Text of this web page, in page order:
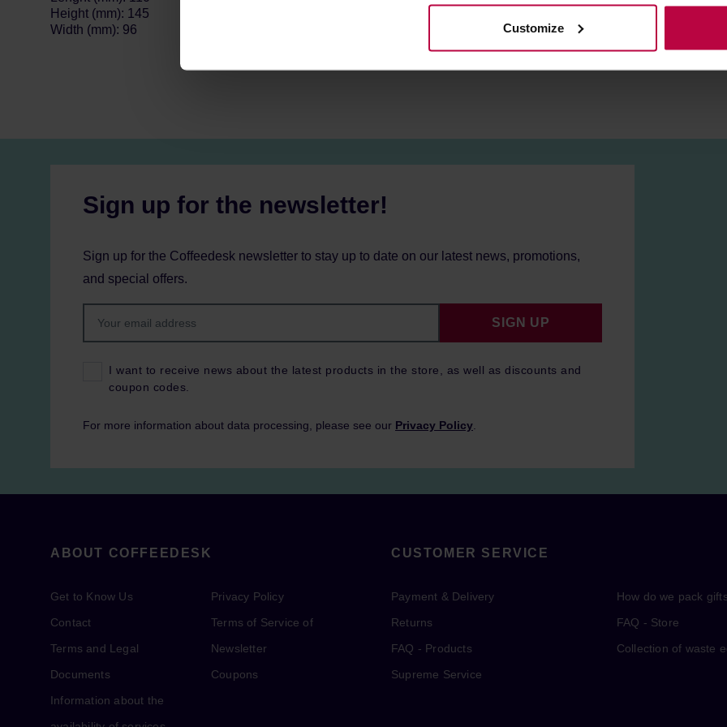
Customize
Height (mm): 145
Width (mm): 96
Sign up for the newsletter!
Sign up for the Coffeedesk newsletter to stay up to date on our latest news, promotions,
and special offers.
I want to receive news about the latest products in the store, as well as discounts and
coupon codes.
SIGN UP
For more information about data processing, please see our Privacy Policy
ABOUT COFFEEDESK
Get to Know Us
Contact
Terms and Legal
Documents
Information about the
Privacy Policy
Terms of Service of
Newsletter
Coupons
CUSTOMER SERVICE
Payment & Delivery
Returns
FAQ - Products
Supreme Service
How do we pack gifts
FAQ - Store
Collection of waste